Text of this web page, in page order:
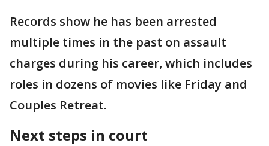
Records show he has been arrested
multiple times in the past on assault
charges during his career, which includes
roles in dozens of movies like Friday and
Couples Retreat.
Next steps in court